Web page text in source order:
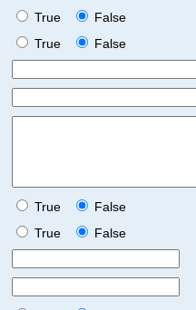
True
False
True
False
True
False
True
False